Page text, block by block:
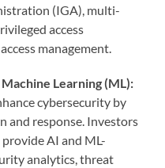
(IGA), multi-
access
management.
Learning (ML):
cybersecurity by
and response. Investors
AI and ML-
analytics, threat